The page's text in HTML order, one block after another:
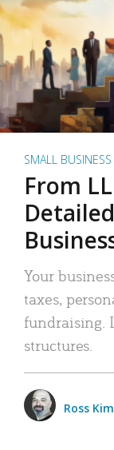
SMALL BUSINESS
From
Your
taxes,
fundraising.
structures.
Ross